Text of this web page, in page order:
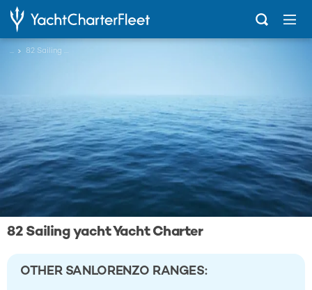
... 82 Sailing yacht
82 Sailing yacht Yacht Charter
OTHER SANLORENZO RANGES: